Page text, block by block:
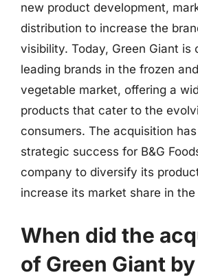
new product development,
distribution to increase the
visibility. Today, Green Giant is
leading brands in the frozen
vegetable market, offering a
products that cater to the
consumers. The acquisition
strategic success for B&G
company to diversify its
increase its market share in
When did the
of Green Giant by